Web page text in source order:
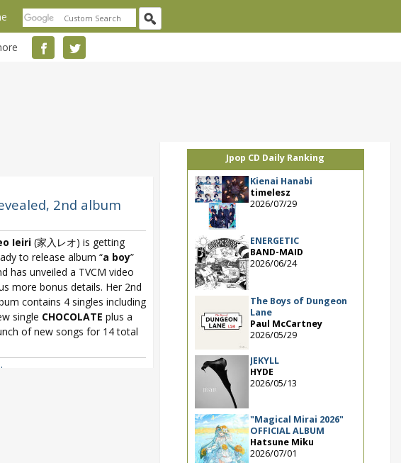
2nd album
Ieiri(家入レオ) is getting
to release album “a boy”
has unveiled a TVCM video
more bonus details. Her 2nd
contains 4 singles including
single CHOCOLATE plus a
of new songs for 14 total
Jpop CD Daily Ranking
Kienai Hanabi
timelesz
2026/07/29
ENERGETIC
BAND-MAID
2026/06/24
The Boys of Dungeon
Lane
Paul McCartney
2026/05/29
JEKYLL
HYDE
2026/05/13
"Magical Mirai 2026"
OFFICIAL ALBUM
Hatsune Miku
2026/07/01